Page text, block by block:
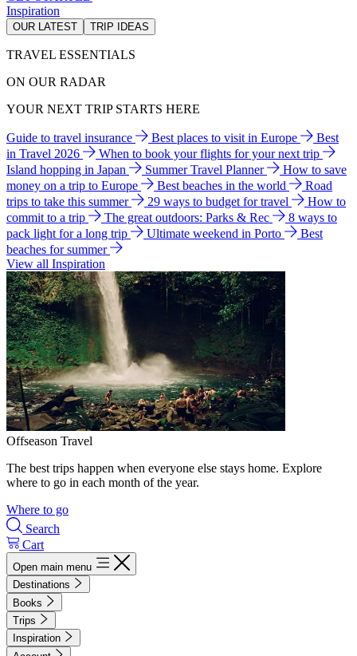
Inspiration
OUR LATEST TRIP IDEAS
TRAVEL ESSENTIALS
ON OUR RADAR
YOUR NEXT TRIP STARTS HERE
Guide to travel insurance Best places to visit in Europe
Best
in Travel 2026
When to book your flights for your next trip
Island hopping in Japan
Summer Travel Planner
How to save
money on a trip to Europe
Best beaches in the world
Road
trips to take this summer
29 ways to budget for travel
How to
commit to a trip
The great outdoors: Parks & Rec
8 ways to
pack light for a long trip
Ultimate weekend in Porto
Best
beaches for summer
View all Inspiration
Offseason Travel
The best trips happen when everyone else stays home. Explore
where to go in each month of the year.
Where to go
Search
Cart
Open main menu
Destinations
Books
Trips
Inspiration